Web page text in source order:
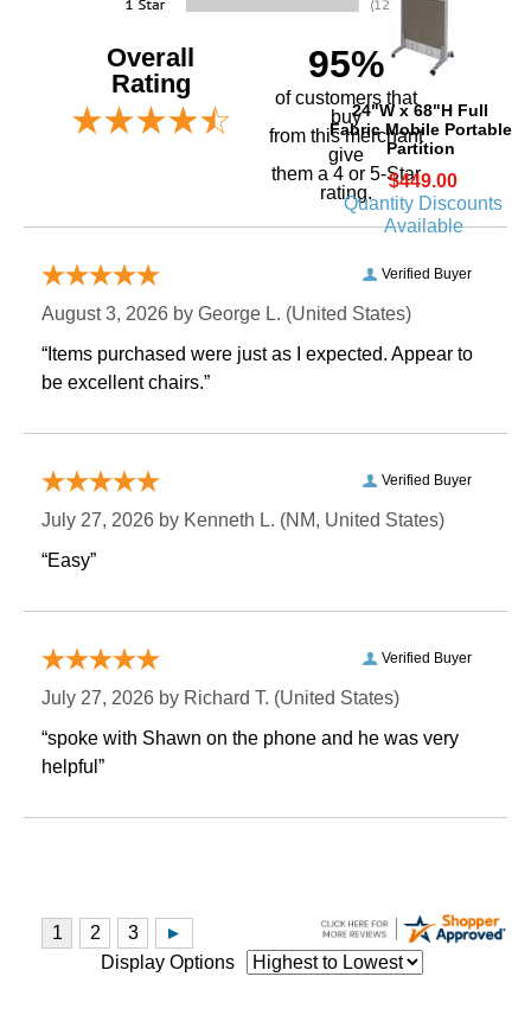
24"W x 68"H Full
Fabric Mobile Portable
Partition
$449.00
Quantity Discounts
Available
Overall
Rating
95%
of customers that
buy
from this merchant
give
them a 4 or 5-Star
rating.
Verified Buyer
August 3, 2026 by George L. (United States)
“Items purchased were just as I expected. Appear to
be excellent chairs.”
Verified Buyer
July 27, 2026 by Kenneth L. (NM, United States)
“Easy”
Verified Buyer
July 27, 2026 by Richard T. (United States)
“spoke with Shawn on the phone and he was very
helpful”
Display Options